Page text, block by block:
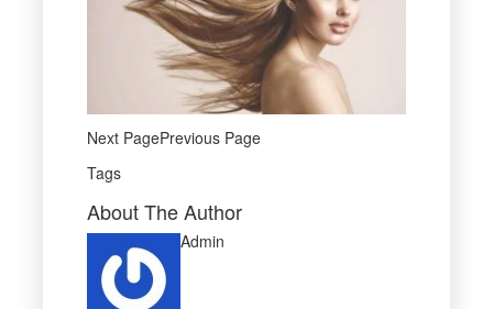
Next PagePrevious Page
Tags
About The Author
Admin